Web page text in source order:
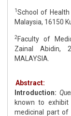
1School of Health
Malaysia, 16150
2Faculty of
Zainal Abidin,
MALAYSIA.
Abstract:
Introduction:
known to
medicinal part of